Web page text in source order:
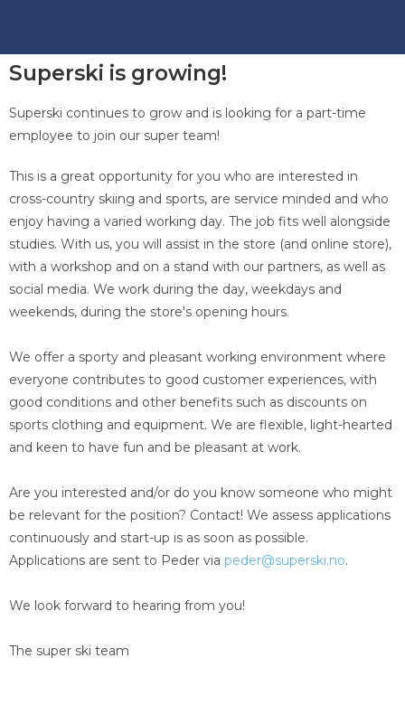
Superski is growing!
Superski continues to grow and is looking for a part-time
employee to join our super team!
This is a great opportunity for you who are interested in
cross-country skiing and sports, are service minded and who
enjoy having a varied working day. The job fits well alongside
studies. With us, you will assist in the store (and online store),
with a workshop and on a stand with our partners, as well as
social media. We work during the day, weekdays and
weekends, during the store's opening hours.
We offer a sporty and pleasant working environment where
everyone contributes to good customer experiences, with
good conditions and other benefits such as discounts on
sports clothing and equipment. We are flexible, light-hearted
and keen to have fun and be pleasant at work.
Are you interested and/or do you know someone who might
be relevant for the position? Contact! We assess applications
continuously and start-up is as soon as possible.
Applications are sent to Peder via peder@superski.no.
We look forward to hearing from you!
The super ski team